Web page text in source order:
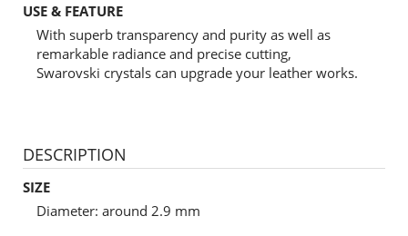
USE & FEATURE
With superb transparency and purity as well as
remarkable radiance and precise cutting,
Swarovski crystals can upgrade your leather works.
DESCRIPTION
SIZE
Diameter: around 2.9 mm